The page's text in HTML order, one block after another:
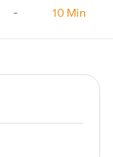
- 10 Min